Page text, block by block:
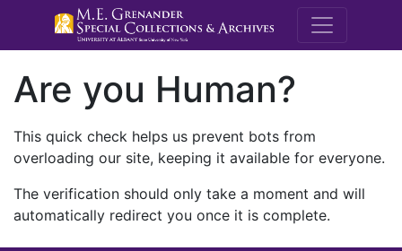
M.E.
Are you Human?
This quick check helps us prevent bots from
overloading our site, keeping it available for everyone.
The verification should only take a moment and will
automatically redirect you once it is complete.